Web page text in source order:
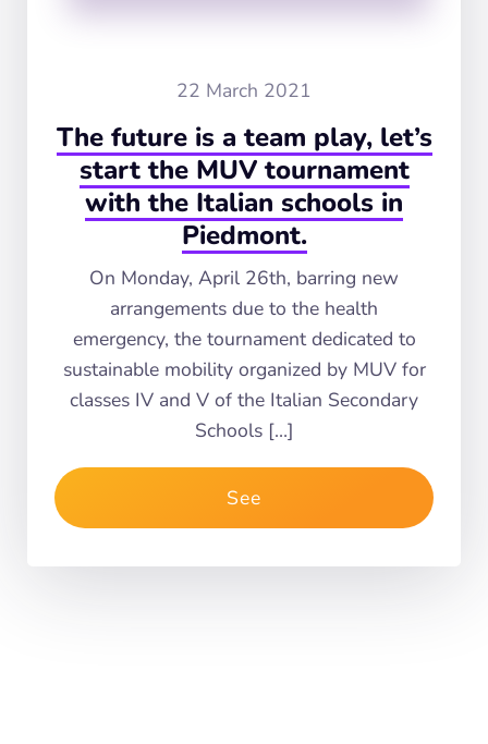
22 March 2021
The future is a team play, let’s
start the MUV tournament
with the Italian schools in
Piedmont.
On Monday, April 26th, barring new
arrangements due to the health
emergency, the tournament dedicated to
sustainable mobility organized by MUV for
classes IV and V of the Italian Secondary
Schools […]
See